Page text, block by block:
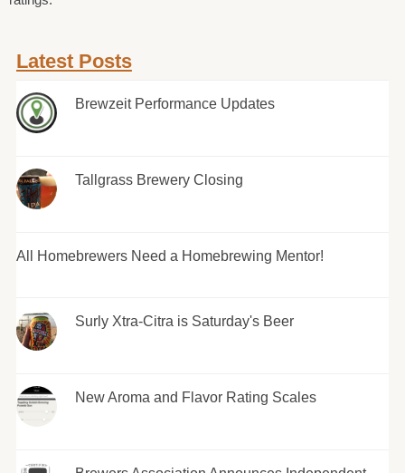
Latest Posts
Brewzeit Performance Updates
Tallgrass Brewery Closing
All Homebrewers Need a Homebrewing Mentor!
Surly Xtra-Citra is Saturday's Beer
New Aroma and Flavor Rating Scales